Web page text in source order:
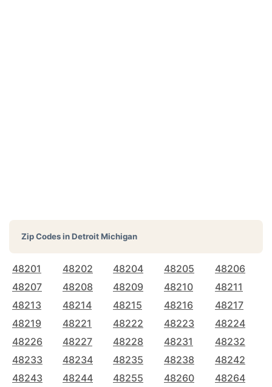
Zip Codes inDetroit Michigan
48201 48202 48204 48205
48206
48207
48208 48209 48210
48211
48213
48214 48215 48216
48217
48219
48221 48222 48223
48224
48226
48227 48228 48231
48232
48233
48234 48235 48238
48242
48243
48244 48255 48260
48264